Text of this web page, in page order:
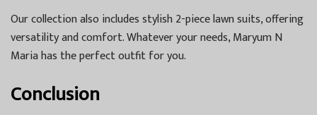
Our collection also includes stylish 2-piece lawn suits, offering
versatility and comfort. Whatever your needs, Maryum N
Maria has the perfect outfit for you.
Conclusion